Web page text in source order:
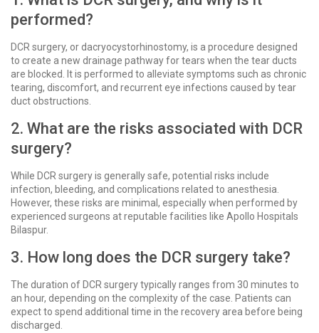
performed?
DCR surgery, or dacryocystorhinostomy, is a procedure designed
to create a new drainage pathway for tears when the tear ducts
are blocked. It is performed to alleviate symptoms such as chronic
tearing, discomfort, and recurrent eye infections caused by tear
duct obstructions.
2. What are the risks associated with DCR
surgery?
While DCR surgery is generally safe, potential risks include
infection, bleeding, and complications related to anesthesia.
However, these risks are minimal, especially when performed by
experienced surgeons at reputable facilities like Apollo Hospitals
Bilaspur.
3. How long does the DCR surgery take?
The duration of DCR surgery typically ranges from 30 minutes to
an hour, depending on the complexity of the case. Patients can
expect to spend additional time in the recovery area before being
discharged.